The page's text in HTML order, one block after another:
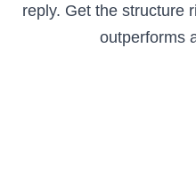
reply. Get the structure
outperforms